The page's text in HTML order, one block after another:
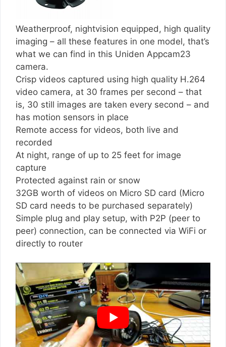
Weatherproof, nightvision equipped, high quality
imaging – all these features in one model, that’s
what we can find in this Uniden Appcam23
camera.
Crisp videos captured using high quality H.264
video camera, at 30 frames per second – that
is, 30 still images are taken every second – and
has motion sensors in place
Remote access for videos, both live and
recorded
At night, range of up to 25 feet for image
capture
Protected against rain or snow
32GB worth of videos on Micro SD card (Micro
SD card needs to be purchased separately)
Simple plug and play setup, with P2P (peer to
peer) connection, can be connected via WiFi or
directly to router